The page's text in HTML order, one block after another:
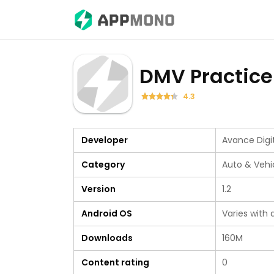
DMV
4.3
Developer
Avance
Category
Auto &
Version
1.2
Android OS
Varies with
Downloads
160M
Content rating
0